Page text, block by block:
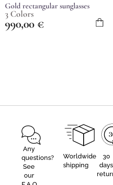
Gold rectangular sunglasses
3 Colors
990,00 €
Any
questions?
See
our
Worldwide
shipping
30
days